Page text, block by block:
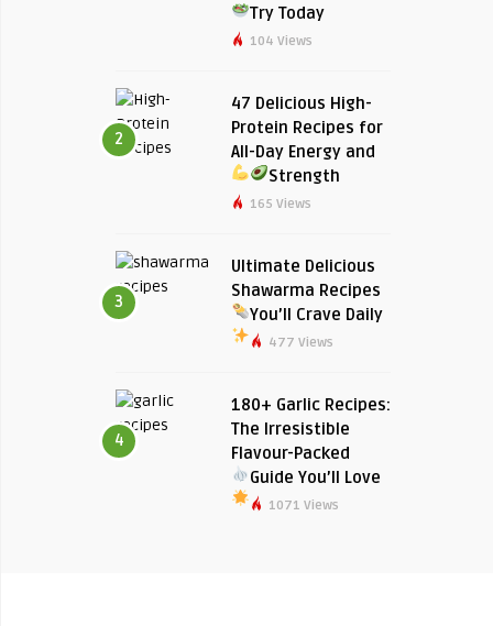
Try Today
104 Views
2
47 Delicious High-
Protein Recipes for
All-Day Energy and
Strength
165 Views
3
Ultimate Delicious
Shawarma Recipes
You’ll Crave Daily
477 Views
4
180+ Garlic Recipes:
The Irresistible
Flavour-Packed
Guide You’ll Love
1071 Views